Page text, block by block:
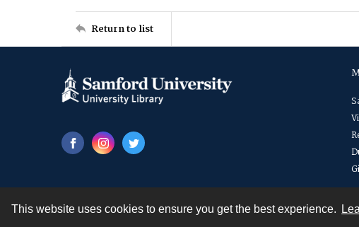
This website uses cookies to ensure you get the best experience.
Return to list
Contact